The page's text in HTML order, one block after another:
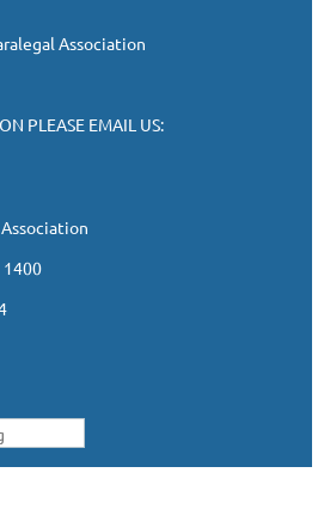
Association
PLEASE EMAIL US:
1400